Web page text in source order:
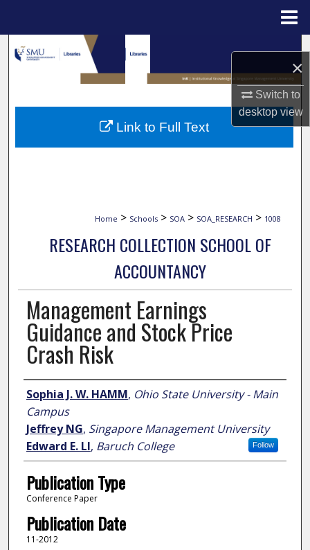
×
Switch to
desktopview
Search
Browse Collections
My Account
Home > Schools > SOA > SOA_RESEARCH > 1008
RESEARCH COLLECTION SCHOOL OF
ACCOUNTANCY
Management Earnings
Guidance and Stock Price
Crash Risk
Author
Sophia J. W. HAMM, Ohio State University - Main
Campus
Jeffrey NG, Singapore Management University
Follow
Edward E. LI, Baruch College
Publication Type
Conference Paper
Publication Date
11-2012
Link to Full Text